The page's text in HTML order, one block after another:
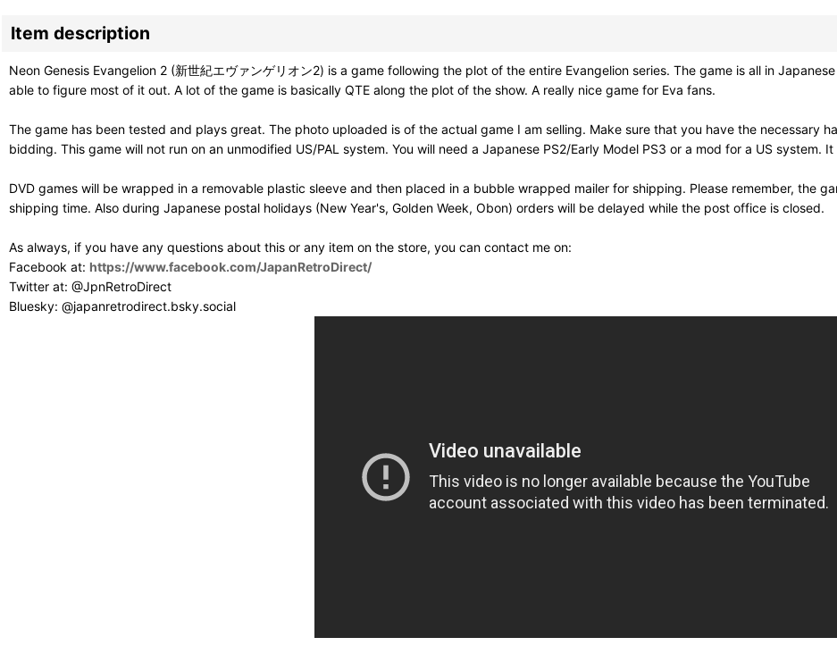
Item description
Neon Genesis Evangelion 2 (新世紀エヴァンゲリオン2) is a game following the plot of the entire Evangelion series. The game is all in
able to figure most of it out. A lot of the game is basically QTE along the plot of the show. A really nice game for Eva fans.
The game has been tested and plays great. The photo uploaded is of the actual game I am selling. Make sure that you have the necessary
bidding. This game will not run on an unmodified US/PAL system. You will need a Japanese PS2/Early Model PS3 or a mod for a US system.
DVD games will be wrapped in a removable plastic sleeve and then placed in a bubble wrapped mailer for shipping. Please remember, the
shipping time. Also during Japanese postal holidays (New Year's, Golden Week, Obon) orders will be delayed while the post office is closed.
As always, if you have any questions about this or any item on the store, you can contact me on:
Facebook at: https://www.facebook.com/JapanRetroDirect/
Twitter at: @JpnRetroDirect
Bluesky: @japanretrodirect.bsky.social